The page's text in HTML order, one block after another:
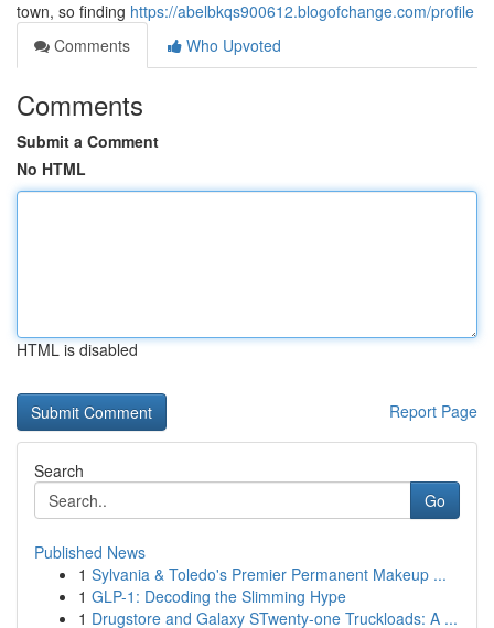
town, so finding https://abelbkqs900612.blogofchange.com/profile
Comments
Who Upvoted
Comments
Submit a Comment
No HTML
HTML is disabled
Report Page
Search
Go
Published News
1 Sylvania & Toledo's Premier Permanent Makeup ...
1 GLP-1: Decoding the Slimming Hype
1 Drugstore and Galaxy STwenty-one Truckloads: A ...